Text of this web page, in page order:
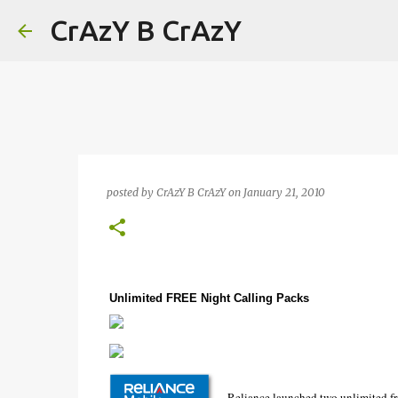
CrAzY B CrAzY
posted by CrAzY B CrAzY on January 21, 2010
Unlimited FREE Night Calling Packs